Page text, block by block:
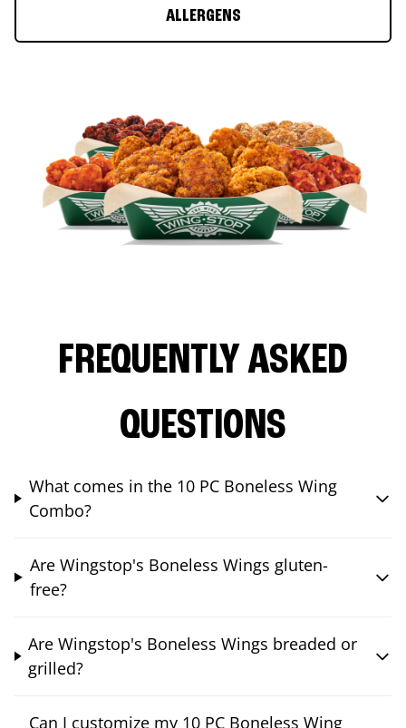
ALLERGENS
FREQUENTLY ASKED
QUESTIONS
What comes in the 10 PC Boneless Wing
Combo?
Are Wingstop's Boneless Wings gluten-
free?
Are Wingstop's Boneless Wings breaded or
grilled?
Can I customize my 10 PC Boneless Wing